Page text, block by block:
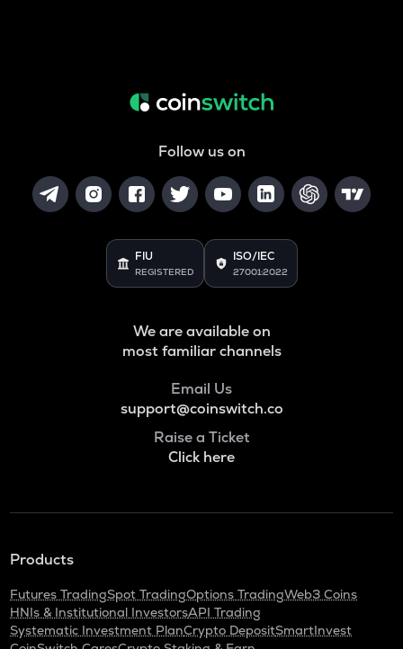
Follow us on
FIU
REGISTERED
ISO/IEC
27001:2022
We are available on
most familiar channels
Email Us
support@coinswitch.co
Raise a Ticket
Click here
Products
Futures TradingSpot TradingOptions TradingWeb3 Coins
HNIs & Institutional InvestorsAPI Trading
Systematic Investment PlanCrypto DepositSmartInvest